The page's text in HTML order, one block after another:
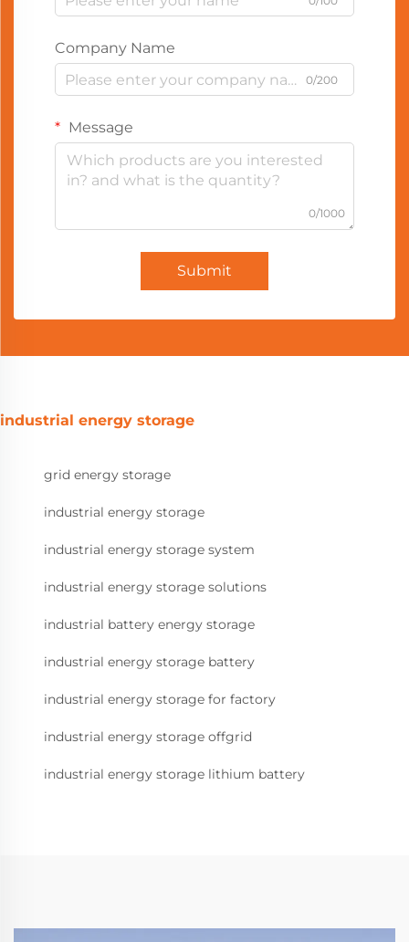
Company Name
0/200
Message
0/1000
Submit
industrial energy storage
grid energy storage
industrial energy storage
industrial energy storage system
industrial energy storage solutions
industrial battery energy storage
industrial energy storage battery
industrial energy storage for factory
industrial energy storage offgrid
industrial energy storage lithium battery